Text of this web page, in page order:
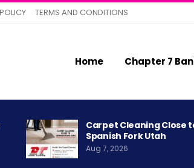
TERMS AND CONDITIONS
Home Chapter 7
Carpet Cleaning Close
Spanish Fork Utah
Aug 7, 2026